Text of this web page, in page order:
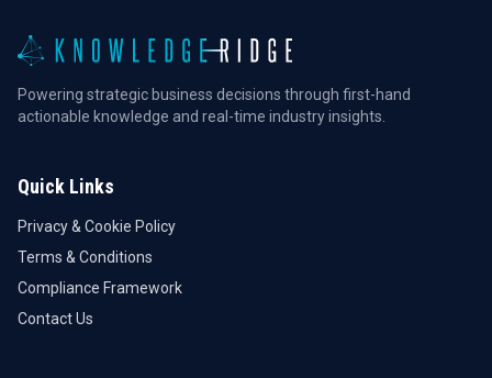
Powering strategic business decisions through first-hand
actionable knowledge and real-time industry insights.
Quick Links
Privacy & Cookie Policy
Terms & Conditions
Compliance Framework
Contact Us